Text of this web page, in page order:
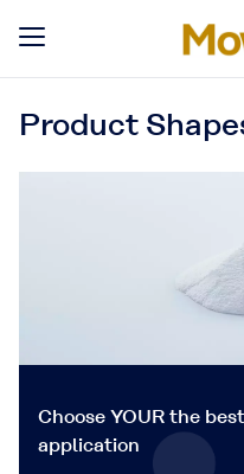
Product
Choose YOUR the
application